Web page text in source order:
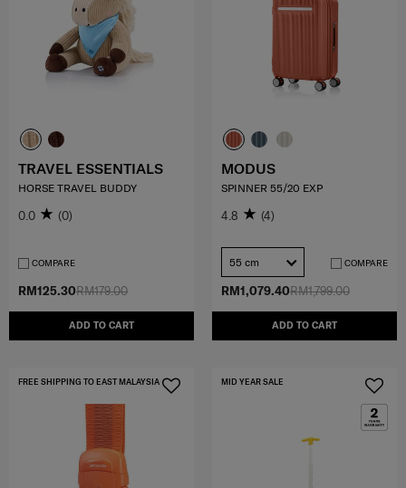
RM179.00
RM125.30
ADD TO CART
TRAVEL ESSENTIALS
HORSE TRAVEL BUDDY
0.0 (0)
COMPARE
RM1,799.00
RM1,079.40
ADD TO CART
MODUS
SPINNER 55/20 EXP
4.8 (4)
55 cm COMPARE
FREE SHIPPING TO EAST MALAYSIA MID YEAR SALE